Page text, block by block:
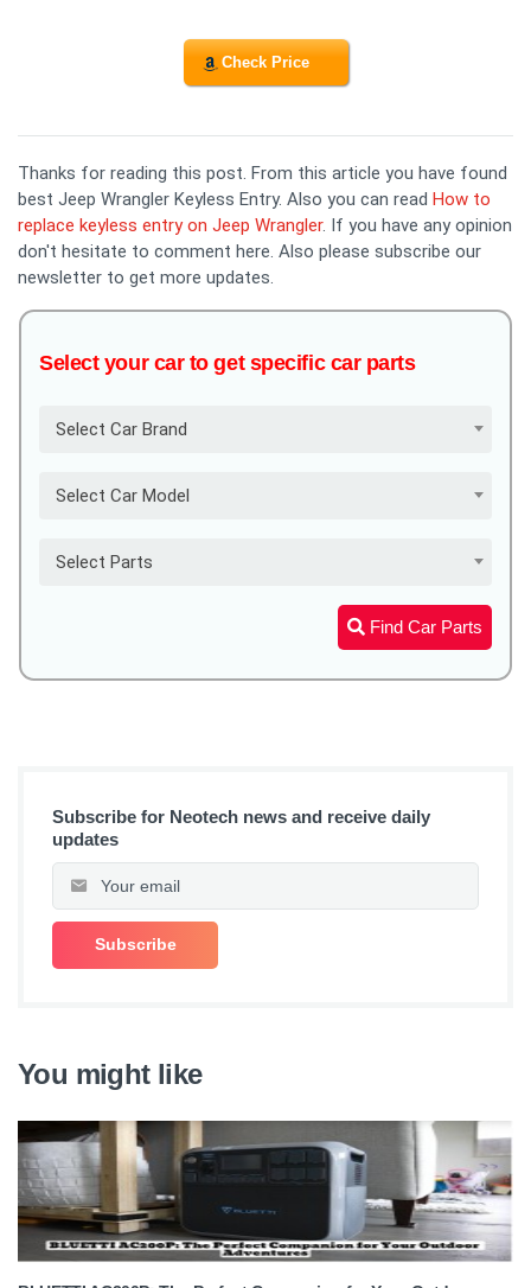
Check Price
Thanks for reading this post. From this article you have found
best Jeep Wrangler Keyless Entry. Also you can read How to
replace keyless entry on Jeep Wrangler. If you have any opinion
don't hesitate to comment here. Also please subscribe our
newsletter to get more updates.
Select your car to get specific car parts
Select Car Brand
Select Car Model
Select Parts
Find Car Parts
Subscribe for Neotech news and receive daily
updates
You might like